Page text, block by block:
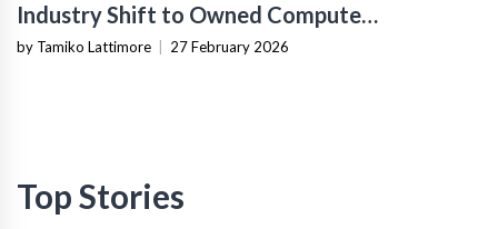
Industry Shift to Owned Compute
Infrastructure
by Tamiko Lattimore 27 February 2026
Top Stories